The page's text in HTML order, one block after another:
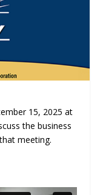
15, 2025 at
the business
meeting.